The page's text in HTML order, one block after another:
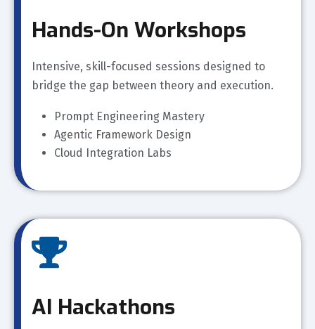
Hands-On Workshops
Intensive, skill-focused sessions designed to
bridge the gap between theory and execution.
Prompt Engineering Mastery
Agentic Framework Design
Cloud Integration Labs
AI Hackathons